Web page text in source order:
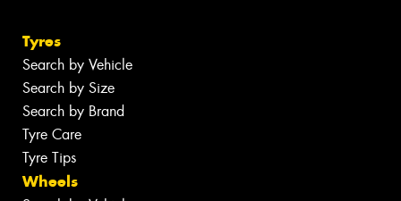
Tyres
Search by Vehicle
Search by Size
Search by Brand
Tyre Care
Tyre Tips
Wheels